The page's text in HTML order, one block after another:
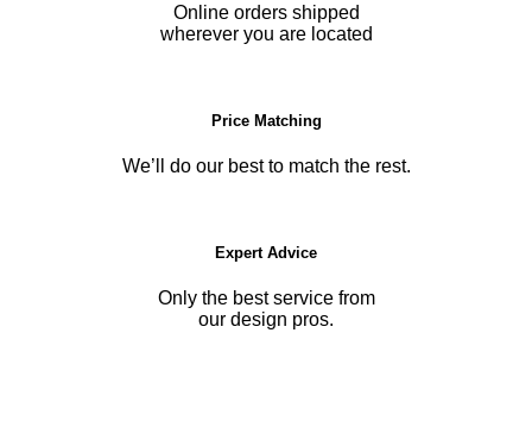
Online orders shipped
wherever you are located
Price Matching
We’ll do our best to match the rest.
Expert Advice
Only the best service from
our design pros.